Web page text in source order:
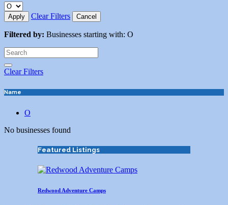
Apply Clear Filters Cancel
Filtered by: Businesses starting with: O
Clear Filters
Name
O
No businesses found
Featured Listings
Redwood Adventure Camps